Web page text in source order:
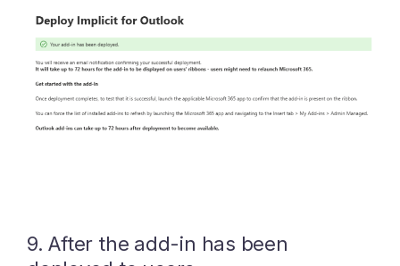
9. After the add-in has been